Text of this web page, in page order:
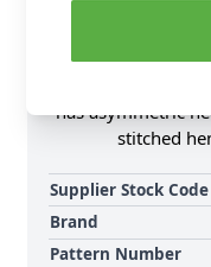
This Vogue
has asymmetric
stitched
Supplier Stock Code
Brand
Pattern Number